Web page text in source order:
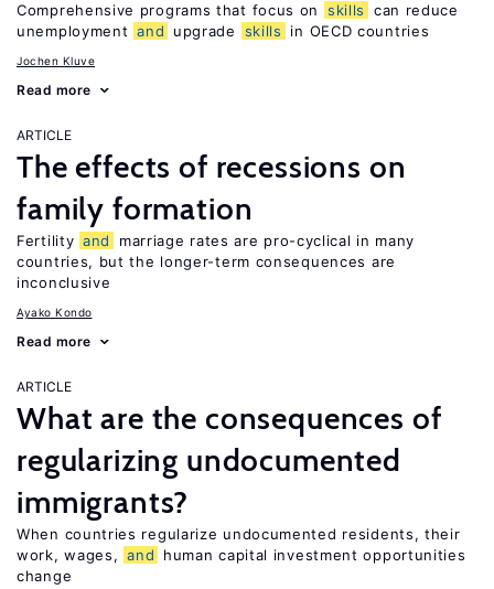
Comprehensive programs that focus on skills
can reduce
unemployment and upgrade skills in OECD countries
Jochen Kluve
Read more
ARTICLE
The effects of recessions on
family formation
Fertility and
marriage rates are pro-cyclical in many
countries, but the longer-term consequences are
inconclusive
Ayako Kondo
Read more
ARTICLE
What are the consequences of
regularizing undocumented
immigrants?
When countries regularize undocumented residents, their
work, wages, and
human capital investment opportunities
change